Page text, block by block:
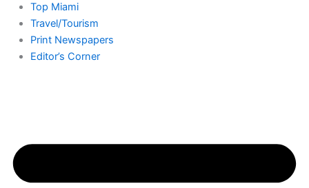
Top Miami
Travel/Tourism
Print Newspapers
Editor’s Corner